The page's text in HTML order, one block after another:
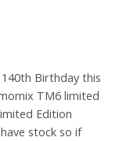
Birthday this
TM6 limited
Edition
stock so if